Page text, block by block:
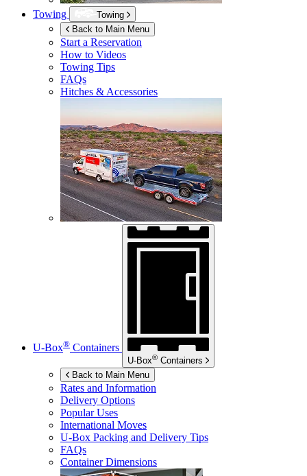
Towing
Towing
Back to Main Menu
Start a Reservation
How to Videos
Towing Tips
FAQs
Hitches & Accessories
U-Box® Containers
U-Box® Containers
Back to Main Menu
Rates and Information
Delivery Options
Popular Uses
International Moves
U-Box Packing and Delivery Tips
FAQs
Container Dimensions